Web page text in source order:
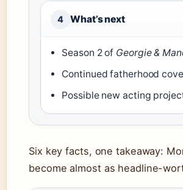
4 What’s next
Season 2 of Georgie &
Continued fatherhood
Possible new acting
Six key facts, one takeaway:
become almost as headline-